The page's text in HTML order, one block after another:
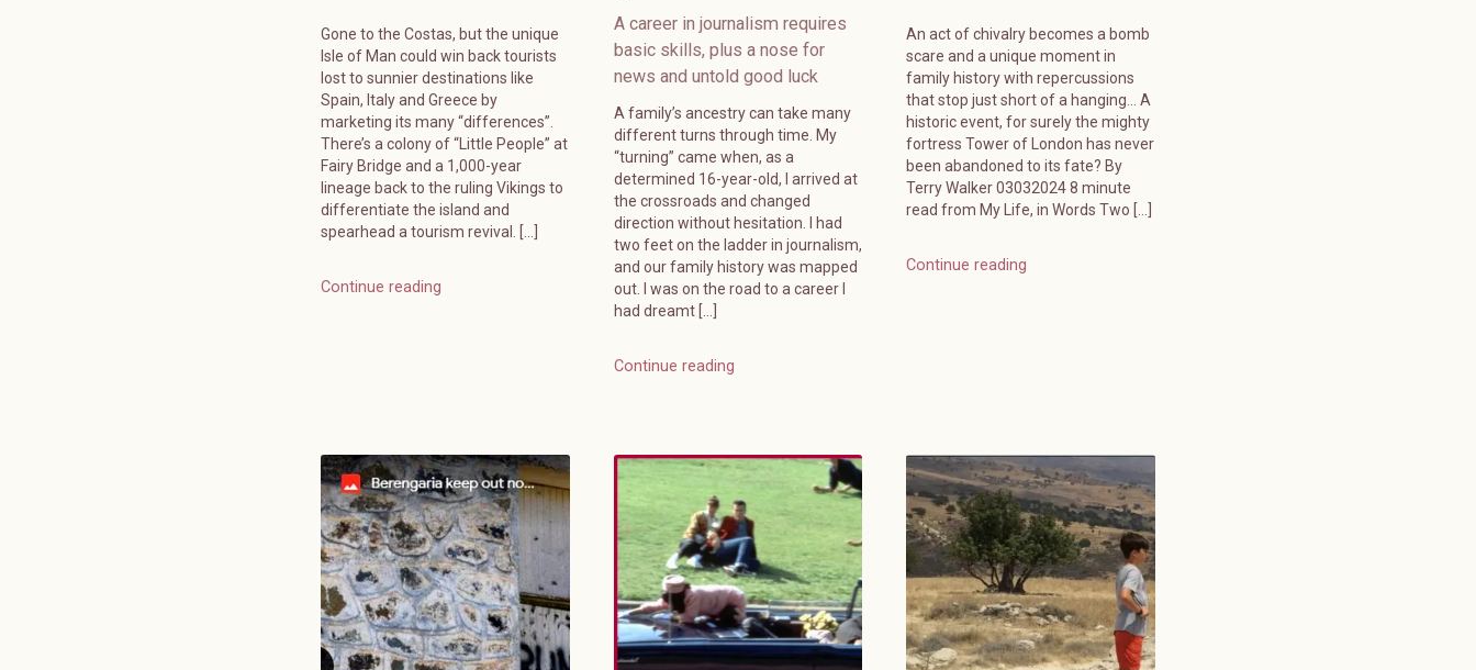
Gone to the Costas, but the unique
Isle of Man could win back tourists
lost to sunnier destinations like
Spain, Italy and Greece by
marketing its many “differences”.
There’s a colony of “Little People” at
Fairy Bridge and a 1,000-year
lineage back to the ruling Vikings to
differentiate the island and
spearhead a tourism revival. […]
Continue reading
A career in journalism requires
basic skills, plus a nose for
news and untold good luck
A family’s ancestry can take many
different turns through time. My
“turning” came when, as a
determined 16-year-old, I arrived at
the crossroads and changed
direction without hesitation. I had
two feet on the ladder in journalism,
and our family history was mapped
out. I was on the road to a career I
had dreamt […]
Continue reading
An act of chivalry becomes a bomb
scare and a unique moment in
family history with repercussions
that stop just short of a hanging… A
historic event, for surely the mighty
fortress Tower of London has never
been abandoned to its fate? By
Terry Walker 03032024 8 minute
read from My Life, in Words Two […]
Continue reading